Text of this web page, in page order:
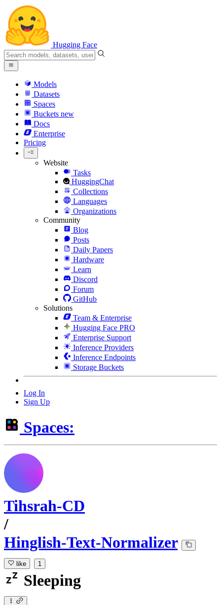
Hugging Face
Models
Datasets
Spaces
Buckets new
Docs
Enterprise
Pricing
Website
Tasks
HuggingChat
Collections
Languages
Organizations
Community
Blog
Posts
Daily Papers
Hardware
Learn
Discord
Forum
GitHub
Solutions
Team & Enterprise
Hugging Face PRO
Enterprise Support
Inference Providers
Inference Endpoints
Storage Buckets
Log In
Sign Up
Spaces:
Tihsrah-CD
/
Hinglish-Text-Normalizer
like 1
Sleeping